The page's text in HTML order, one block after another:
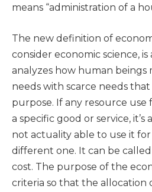
means “administration of a
The new definition of
consider economic science,
analyzes how human
needs with scarce needs
purpose. If any resource
a specific good or service,
not actuality able to use it
different one. It can be
cost. The purpose of the
criteria so that the allocation